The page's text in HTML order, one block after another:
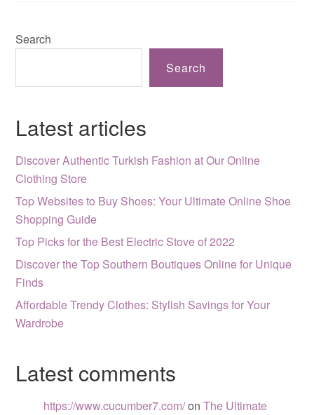
Search
Search
Latest articles
Discover Authentic Turkish Fashion at Our Online
Clothing Store
Top Websites to Buy Shoes: Your Ultimate Online Shoe
Shopping Guide
Top Picks for the Best Electric Stove of 2022
Discover the Top Southern Boutiques Online for Unique
Finds
Affordable Trendy Clothes: Stylish Savings for Your
Wardrobe
Latest comments
https://www.cucumber7.com/onThe Ultimate